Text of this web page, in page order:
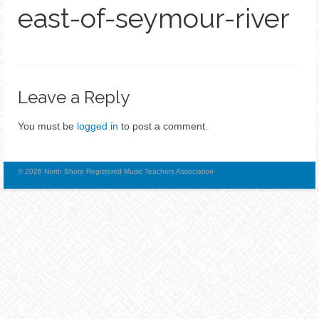
east-of-seymour-river
Leave a Reply
You must be logged in to post a comment.
© 2026 North Shore Registered Music Teachers Association